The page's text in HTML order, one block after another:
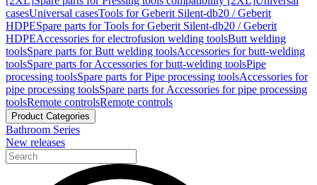
casesUniversal casesTools for Geberit Silent-db20 / Geberit
HDPESpare parts for Tools for Geberit Silent-db20 / Geberit
HDPEAccessories for electrofusion welding toolsButt welding
toolsSpare parts for Butt welding toolsAccessories for butt-welding
toolsSpare parts for Accessories for butt-welding toolsPipe
processing toolsSpare parts for Pipe processing toolsAccessories for
pipe processing toolsSpare parts for Accessories for pipe processing
toolsRemote controlsRemote controls
Product Categories
Bathroom Series
New releases